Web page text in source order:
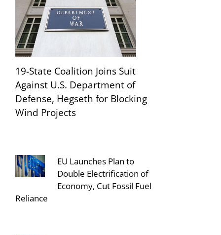
19-State Coalition Joins Suit
Against U.S. Department of
Defense, Hegseth for Blocking
Wind Projects
EU Launches Plan to
Double Electrification of
Economy, Cut Fossil Fuel
Reliance